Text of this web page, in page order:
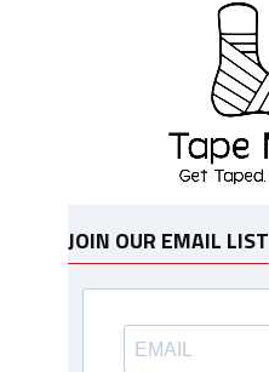
JOIN OUR EMAIL LIST